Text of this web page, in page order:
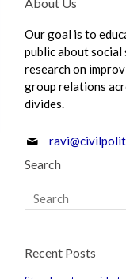
Our goal is to
public about social
research on
group relations
divides.
Search
Recent Posts